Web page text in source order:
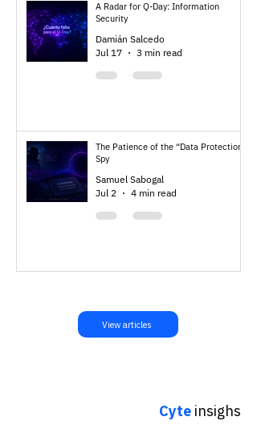
A Radar for Q-Day: Information
Security
Damián Salcedo
Jul 17
3 min read
The Patience of the “Data Protection”
Spy
Samuel Sabogal
Jul 2
4 min read
View articles
Cyte insighs